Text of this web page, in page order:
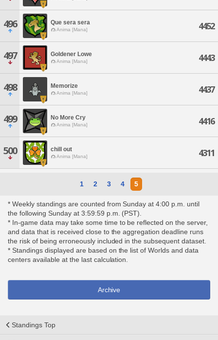
496 Que sera sera
Anima [Mana] 4452
497 Goldener Lowe
Anima [Mana] 4443
498 Memorize
Anima [Mana] 4437
499 No More Cry
Anima [Mana] 4416
500 chill out
Anima [Mana] 4311
1 2 3 4 5
* Weekly standings are counted from Sunday at 4:00 p.m. until
the following Sunday at 3:59:59 p.m. (PST).
* In-game data may take some time to be reflected on the server,
and data that is received close to the aggregation deadline runs
the risk of being erroneously included in the subsequent dataset.
* Standings displayed are based on the list of Worlds and data
centers available at the last calculation.
Archive
Standings Top